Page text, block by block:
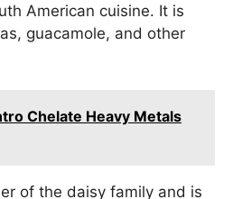
American cuisine. It is
guacamole, and other
Chelate Heavy Metals
of the daisy family and is